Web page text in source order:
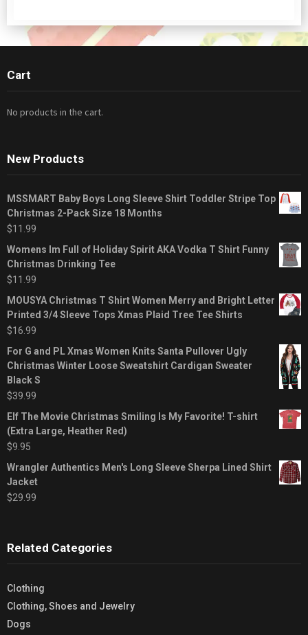
Cart
No products in the cart.
New Products
MSSMART Baby Boys Long Sleeve Shirt Toddler Stripe Top
Christmas 2-Pack Size 18 Months
$11.99
Womens Im Full of Holiday Spirit AKA Vodka T Shirt Funny
Christmas Drinking Tee
$11.99
MOUSYA Christmas T Shirt Women Merry and Bright Letter
Printed 3/4 Sleeve Tops Xmas Plaid Tree Tee Shirts
$16.99
For G and PL Xmas Women Knits Santa Pullover Ugly
Christmas Winter Loose Sweatshirt Cardigan Sweater
Black S
$39.99
Elf The Movie Christmas Smiling Is My Favorite! T-shirt
(Extra Large, Heather Red)
$9.95
Wrangler Authentics Men's Long Sleeve Sherpa Lined Shirt
Jacket
$29.99
Related Categories
Clothing
Clothing, Shoes and Jewelry
Dogs